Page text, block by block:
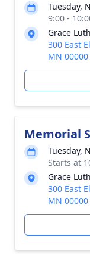
Tuesday,
9:00 -
Grace
300 East
MN 00000
Memorial
Tuesday,
Starts at
Grace
300 East
MN 00000